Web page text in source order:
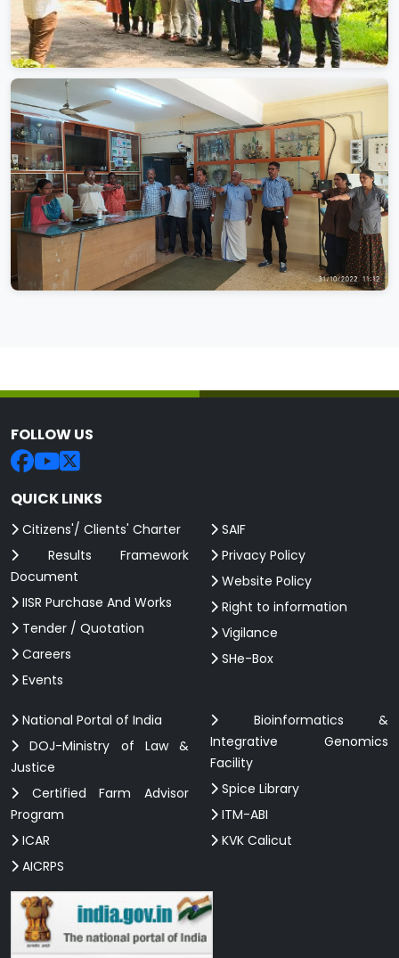
FOLLOW US
QUICK LINKS
Citizens'/ Clients' Charter
Results Framework
Document
IISR Purchase And Works
Tender / Quotation
Careers
Events
SAIF
Privacy Policy
Website Policy
Right to information
Vigilance
SHe-Box
National Portal of India
DOJ-Ministry of Law &
Justice
Certified Farm Advisor
Program
ICAR
AICRPS
Bioinformatics &
Integrative Genomics
Facility
Spice Library
ITM-ABI
KVK Calicut